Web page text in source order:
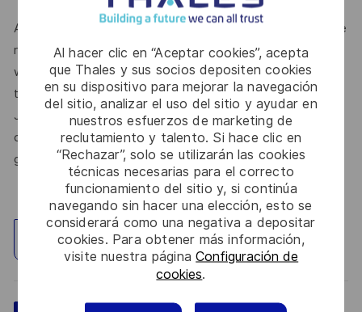
Al hacer clic en “Aceptar cookies”, acepta
que Thales y sus socios depositen cookies
en su dispositivo para mejorar la navegación
del sitio, analizar el uso del sitio y ayudar en
nuestros esfuerzos de marketing de
reclutamiento y talento. Si hace clic en
“Rechazar”, solo se utilizarán las cookies
técnicas necesarias para el correcto
funcionamiento del sitio y, si continúa
navegando sin hacer una elección, esto se
considerará como una negativa a depositar
cookies. Para obtener más información,
visite nuestra páginaConfiguración de
cookies.
At Thales, we’re committed to fostering a workplace where
respect, trust, collaboration, and passion drive everything
we do. Here, you’ll feel empowered to bring your best self,
thrive in a supportive culture, and love the work you do.
Join us, and be part of a team reimagining technology to
create solutions that truly make a difference – for a safer,
greener, and more inclusive world.
Explorar ubicación